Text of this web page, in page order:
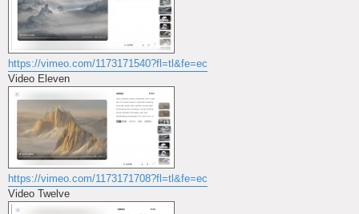
https://vimeo.com/1173171540?fl=tl&fe=ec
Video Eleven
https://vimeo.com/1173171708?fl=tl&fe=ec
Video Twelve